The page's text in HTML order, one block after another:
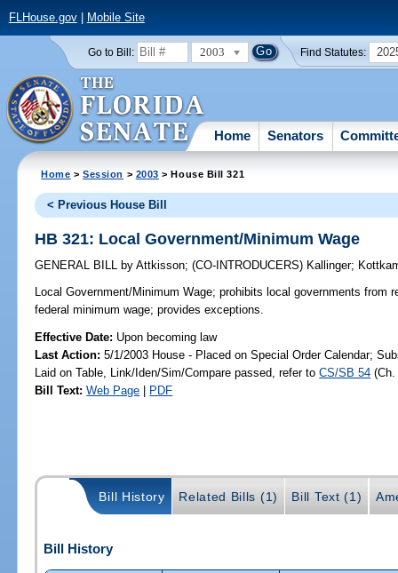
FLHouse.gov| Mobile Site
Go to Bill: 2003 Find Statutes:
Home Senators
Home >Session > 2003 > House Bill 321
< Previous House Bill
HB 321: Local Government/Minimum Wage
GENERAL BILL by Attkisson;(CO-INTRODUCERS) Kallinger;
Local Government/Minimum Wage; prohibits local governments from
federal minimum wage; provides exceptions.
Effective Date: Upon becoming law
Last Action: 5/1/2003 House - Placed on Special Order Calendar;
Laid on Table, Link/Iden/Sim/Compare passed, refer toCS/SB 54
Bill Text: Web Page | PDF
Bill History Related Bills (1) Bill Text (1)
Bill History